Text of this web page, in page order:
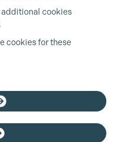
additional cookies
.
cookies for these